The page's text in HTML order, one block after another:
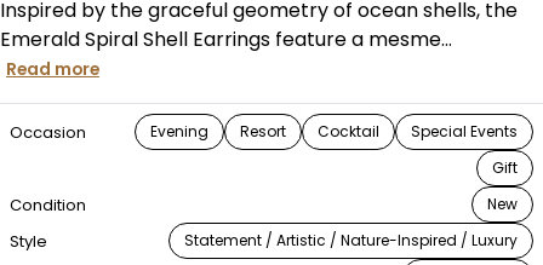
Inspired by the graceful geometry of ocean shells, the
Emerald Spiral Shell Earrings feature a mesme...
Read more
Occasion Evening Resort Cocktail
Special Events
Gift
Condition New
Style Statement / Artistic / Nature-Inspired / Luxury